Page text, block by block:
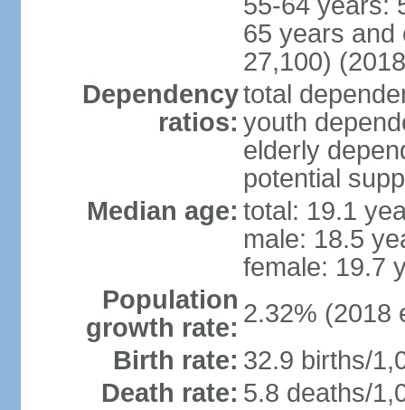
65 years and
27,100)
Dependency
ratios:
total
youth
elderly
potential
Median age: total: 19.1
male: 18.5
female: 19.7
Population
growth rate: 2.32% (2018
Birth rate: 32.9 births/
Death rate: 5.8 deaths/